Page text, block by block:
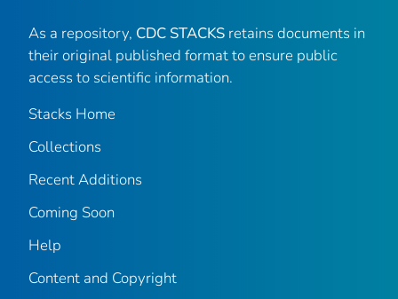
As a repository, CDC STACKS retains documents in
their original published format to ensure public
access to scientific information.
Stacks Home
Collections
Recent Additions
Coming Soon
Help
Content and Copyright